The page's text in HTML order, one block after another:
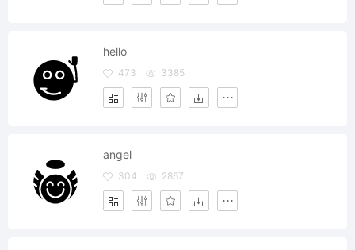
hello
473 3385
angel
304 2867